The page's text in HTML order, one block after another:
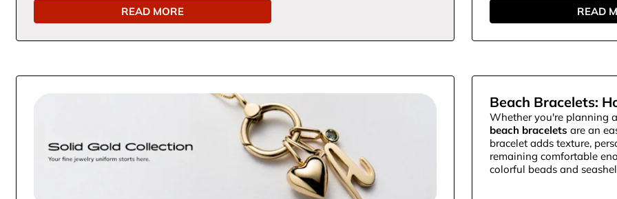
READ MORE
READ
Beach Bracelets:
Whether you're planning
beach bracelets are an
bracelet adds texture,
remaining comfortable
colorful beads and